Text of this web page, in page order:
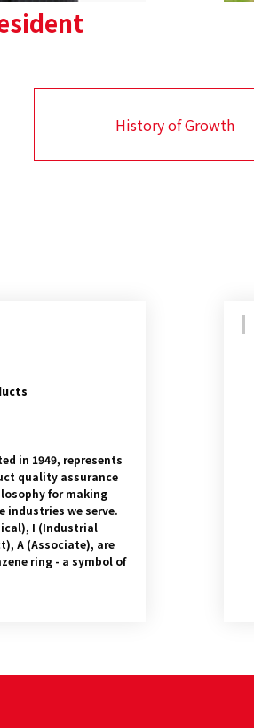
History of Growth
in 1949, represents
quality assurance
for making
we serve.
I (Industrial
A (Associate), are
ring - a symbol of